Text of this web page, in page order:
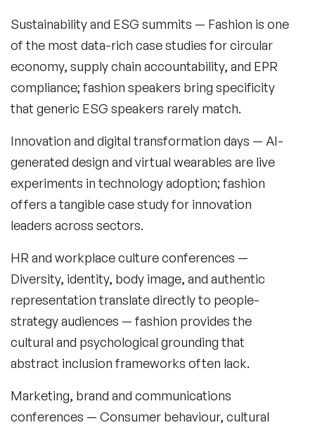
Sustainability and ESG summits — Fashion is one
of the most data-rich case studies for circular
economy, supply chain accountability, and EPR
compliance; fashion speakers bring specificity
that generic ESG speakers rarely match.
Innovation and digital transformation days — AI-
generated design and virtual wearables are live
experiments in technology adoption; fashion
offers a tangible case study for innovation
leaders across sectors.
HR and workplace culture conferences —
Diversity, identity, body image, and authentic
representation translate directly to people-
strategy audiences — fashion provides the
cultural and psychological grounding that
abstract inclusion frameworks often lack.
Marketing, brand and communications
conferences — Consumer behaviour, cultural
New Speakers
NFT & Art Speakers
Nutrition Speakers
Olympics Speakers
Political Strategy Speakers
Psychology Speakers
Resilience Speakers
Retail Speakers
Risk Management Speakers
Sales Speakers
Silicon Valley Speakers
Space Speakers